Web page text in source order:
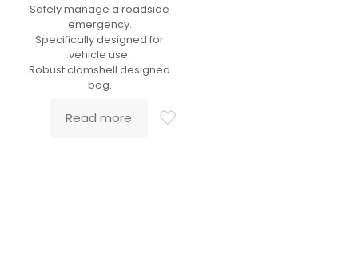
Safely manage a roadside
emergency.
Specifically designed for
vehicle use.
Robust clamshell designed
bag.
Read more